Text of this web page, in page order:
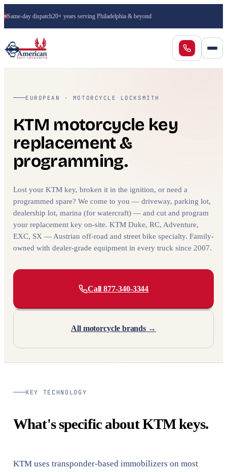
Same-day dispatch20+ years serving Philadelphia & beyond
EUROPEAN · MOTORCYCLE LOCKSMITH
KTM motorcycle key
replacement &
programming.
Lost your KTM key, broken it in the ignition, or need a
programmed spare? We come to you — driveway, parking lot,
dealership lot, marina (for watercraft) — and cut and program
your replacement key on-site. KTM Duke, RC, Adventure,
EXC, SX — Austrian off-road and street bike specialty. Family-
owned with dealer-grade equipment in every truck since 2007.
Call 877-340-3344
All motorcycle brands →
KEY TECHNOLOGY
What's specific about KTM keys.
KTM uses transponder-based immobilizers on most